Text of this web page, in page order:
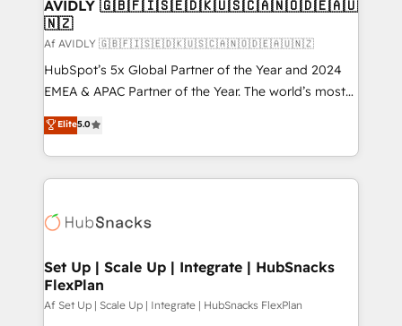
AVIDLY 🇬🇧🇫🇮🇸🇪🇩🇰🇺🇸🇨🇦🇳🇴🇩🇪🇦🇺
🇳🇿
Af AVIDLY 🇬🇧🇫🇮🇸🇪🇩🇰🇺🇸🇨🇦🇳🇴🇩🇪🇦🇺🇳🇿
HubSpot’s 5x Global Partner of the Year and 2024
EMEA & APAC Partner of the Year. The world’s most
experienced and fully accredited HubSpot Solutions
Partner. 🚀 With 2,750+ HubSpot projects delivered
and 370+ specialists across EMEA, APAC and NAM,
we de-risk complex CRM programmes and
multi-region migrations to AI-powered automation,
scale. 🏆 HubSpot’s CEO called us “the partner of the
future.” Others agree it is proof of trust built through
measurable impact.
Elite5.0
Set Up | Scale Up | Integrate | HubSnacks
FlexPlan
Af Set Up | Scale Up | Integrate | HubSnacks FlexPlan